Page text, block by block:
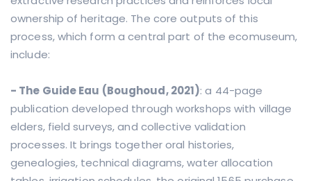
ownership of heritage. The core outputs of this
process, which form a central part of the ecomuseum,
include:
- The Guide Eau (Boughoud, 2021): a 44-page
publication developed through workshops with village
elders, field surveys, and collective validation
processes. It brings together oral histories,
genealogies, technical diagrams, water allocation